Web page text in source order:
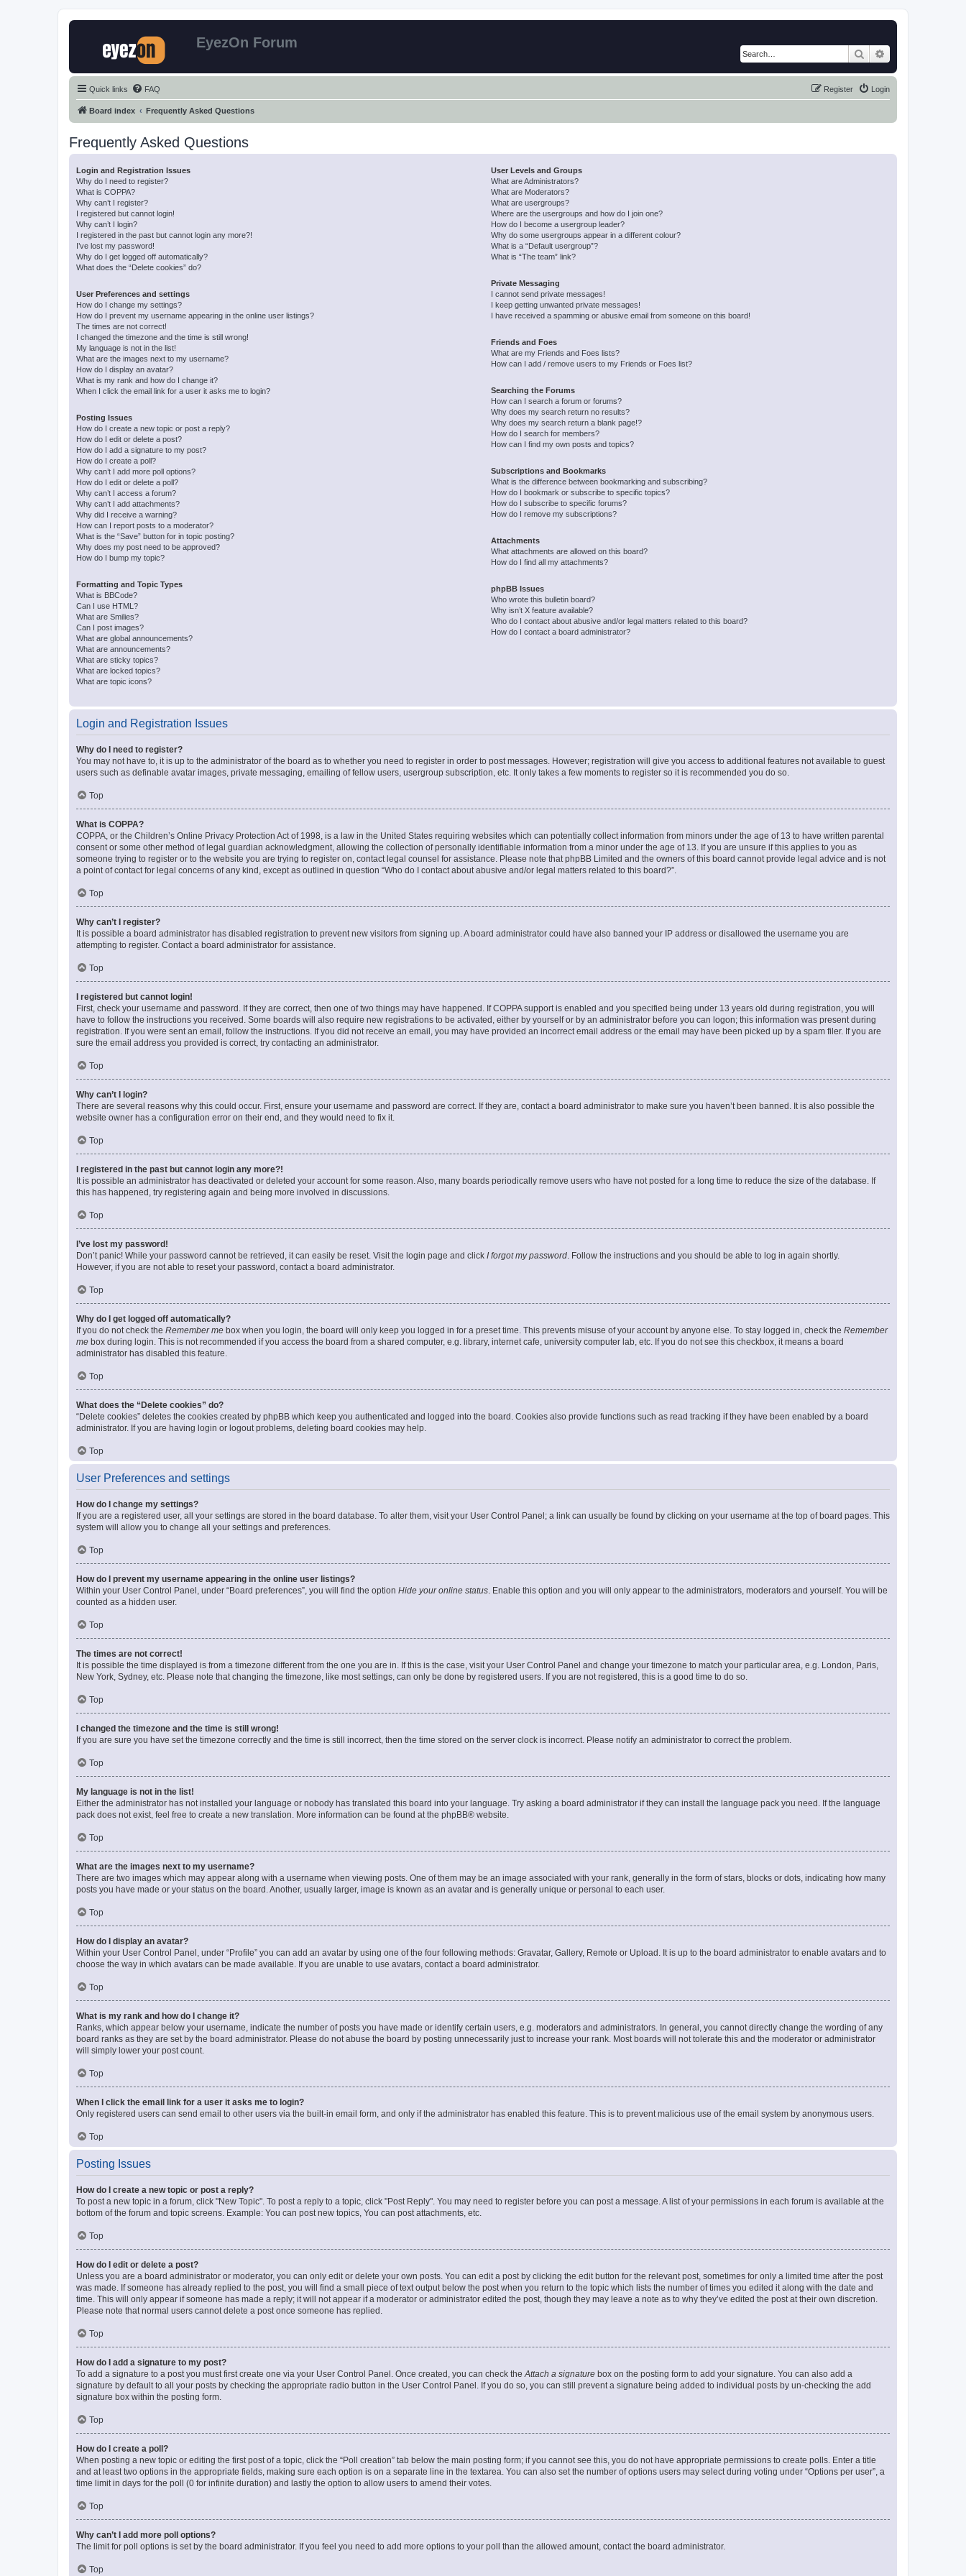
EyezOn Forum
Search
Quick links FAQ Login
Register
Board index Frequently Asked Questions
Frequently Asked Questions
Login and Registration Issues
Why do I need to register?
What is COPPA?
Why can’t I register?
I registered but cannot login!
Why can’t I login?
I registered in the past but cannot login any more?!
I’ve lost my password!
Why do I get logged off automatically?
What does the “Delete cookies” do?
User Preferences and settings
How do I change my settings?
How do I prevent my username appearing in the online user listings?
The times are not correct!
I changed the timezone and the time is still wrong!
My language is not in the list!
What are the images next to my username?
How do I display an avatar?
What is my rank and how do I change it?
When I click the email link for a user it asks me to login?
Posting Issues
How do I create a new topic or post a reply?
How do I edit or delete a post?
How do I add a signature to my post?
How do I create a poll?
Why can’t I add more poll options?
How do I edit or delete a poll?
Why can’t I access a forum?
Why can’t I add attachments?
Why did I receive a warning?
How can I report posts to a moderator?
What is the “Save” button for in topic posting?
Why does my post need to be approved?
How do I bump my topic?
Formatting and Topic Types
What is BBCode?
Can I use HTML?
What are Smilies?
Can I post images?
What are global announcements?
What are announcements?
What are sticky topics?
What are locked topics?
What are topic icons?
User Levels and Groups
What are Administrators?
What are Moderators?
What are usergroups?
Where are the usergroups and how do I join one?
How do I become a usergroup leader?
Why do some usergroups appear in a different colour?
What is a “Default usergroup”?
What is “The team” link?
Private Messaging
I cannot send private messages!
I keep getting unwanted private messages!
I have received a spamming or abusive email from someone on this board!
Friends and Foes
What are my Friends and Foes lists?
How can I add / remove users to my Friends or Foes list?
Searching the Forums
How can I search a forum or forums?
Why does my search return no results?
Why does my search return a blank page!?
How do I search for members?
How can I find my own posts and topics?
Subscriptions and Bookmarks
What is the difference between bookmarking and subscribing?
How do I bookmark or subscribe to specific topics?
How do I subscribe to specific forums?
How do I remove my subscriptions?
Attachments
What attachments are allowed on this board?
How do I find all my attachments?
phpBB Issues
Who wrote this bulletin board?
Why isn’t X feature available?
Who do I contact about abusive and/or legal matters related to this board?
How do I contact a board administrator?
Login and Registration Issues
Why do I need to register?
You may not have to, it is up to the administrator of the board as to whether you need to register in order to post messages. However; registration will give you access to additional features not available to guest
users such as definable avatar images, private messaging, emailing of fellow users, usergroup subscription, etc. It only takes a few moments to register so it is recommended you do so.
Top
What is COPPA?
COPPA, or the Children’s Online Privacy Protection Act of 1998, is a law in the United States requiring websites which can potentially collect information from minors under the age of 13 to have written parental
consent or some other method of legal guardian acknowledgment, allowing the collection of personally identifiable information from a minor under the age of 13. If you are unsure if this applies to you as
someone trying to register or to the website you are trying to register on, contact legal counsel for assistance. Please note that phpBB Limited and the owners of this board cannot provide legal advice and is not
a point of contact for legal concerns of any kind, except as outlined in question “Who do I contact about abusive and/or legal matters related to this board?”.
Top
Why can’t I register?
It is possible a board administrator has disabled registration to prevent new visitors from signing up. A board administrator could have also banned your IP address or disallowed the username you are
attempting to register. Contact a board administrator for assistance.
Top
I registered but cannot login!
First, check your username and password. If they are correct, then one of two things may have happened. If COPPA support is enabled and you specified being under 13 years old during registration, you will
have to follow the instructions you received. Some boards will also require new registrations to be activated, either by yourself or by an administrator before you can logon; this information was present during
registration. If you were sent an email, follow the instructions. If you did not receive an email, you may have provided an incorrect email address or the email may have been picked up by a spam filer. If you are
sure the email address you provided is correct, try contacting an administrator.
Top
Why can’t I login?
There are several reasons why this could occur. First, ensure your username and password are correct. If they are, contact a board administrator to make sure you haven’t been banned. It is also possible the
website owner has a configuration error on their end, and they would need to fix it.
Top
I registered in the past but cannot login any more?!
It is possible an administrator has deactivated or deleted your account for some reason. Also, many boards periodically remove users who have not posted for a long time to reduce the size of the database. If
this has happened, try registering again and being more involved in discussions.
Top
I’ve lost my password!
Don’t panic! While your password cannot be retrieved, it can easily be reset. Visit the login page and click I forgot my password. Follow the instructions and you should be able to log in again shortly.
However, if you are not able to reset your password, contact a board administrator.
Top
Why do I get logged off automatically?
If you do not check the Remember me box when you login, the board will only keep you logged in for a preset time. This prevents misuse of your account by anyone else. To stay logged in, check the Remember
me box during login. This is not recommended if you access the board from a shared computer, e.g. library, internet cafe, university computer lab, etc. If you do not see this checkbox, it means a board
administrator has disabled this feature.
Top
What does the “Delete cookies” do?
“Delete cookies” deletes the cookies created by phpBB which keep you authenticated and logged into the board. Cookies also provide functions such as read tracking if they have been enabled by a board
administrator. If you are having login or logout problems, deleting board cookies may help.
Top
User Preferences and settings
How do I change my settings?
If you are a registered user, all your settings are stored in the board database. To alter them, visit your User Control Panel; a link can usually be found by clicking on your username at the top of board pages. This
system will allow you to change all your settings and preferences.
Top
How do I prevent my username appearing in the online user listings?
Within your User Control Panel, under “Board preferences”, you will find the option Hide your online status. Enable this option and you will only appear to the administrators, moderators and yourself. You will be
counted as a hidden user.
Top
The times are not correct!
It is possible the time displayed is from a timezone different from the one you are in. If this is the case, visit your User Control Panel and change your timezone to match your particular area, e.g. London, Paris,
New York, Sydney, etc. Please note that changing the timezone, like most settings, can only be done by registered users. If you are not registered, this is a good time to do so.
Top
I changed the timezone and the time is still wrong!
If you are sure you have set the timezone correctly and the time is still incorrect, then the time stored on the server clock is incorrect. Please notify an administrator to correct the problem.
Top
My language is not in the list!
Either the administrator has not installed your language or nobody has translated this board into your language. Try asking a board administrator if they can install the language pack you need. If the language
pack does not exist, feel free to create a new translation. More information can be found at the phpBB® website.
Top
What are the images next to my username?
There are two images which may appear along with a username when viewing posts. One of them may be an image associated with your rank, generally in the form of stars, blocks or dots, indicating how many
posts you have made or your status on the board. Another, usually larger, image is known as an avatar and is generally unique or personal to each user.
Top
How do I display an avatar?
Within your User Control Panel, under “Profile” you can add an avatar by using one of the four following methods: Gravatar, Gallery, Remote or Upload. It is up to the board administrator to enable avatars and to
choose the way in which avatars can be made available. If you are unable to use avatars, contact a board administrator.
Top
What is my rank and how do I change it?
Ranks, which appear below your username, indicate the number of posts you have made or identify certain users, e.g. moderators and administrators. In general, you cannot directly change the wording of any
board ranks as they are set by the board administrator. Please do not abuse the board by posting unnecessarily just to increase your rank. Most boards will not tolerate this and the moderator or administrator
will simply lower your post count.
Top
When I click the email link for a user it asks me to login?
Only registered users can send email to other users via the built-in email form, and only if the administrator has enabled this feature. This is to prevent malicious use of the email system by anonymous users.
Top
Posting Issues
How do I create a new topic or post a reply?
To post a new topic in a forum, click "New Topic". To post a reply to a topic, click "Post Reply". You may need to register before you can post a message. A list of your permissions in each forum is available at the
bottom of the forum and topic screens. Example: You can post new topics, You can post attachments, etc.
Top
How do I edit or delete a post?
Unless you are a board administrator or moderator, you can only edit or delete your own posts. You can edit a post by clicking the edit button for the relevant post, sometimes for only a limited time after the post
was made. If someone has already replied to the post, you will find a small piece of text output below the post when you return to the topic which lists the number of times you edited it along with the date and
time. This will only appear if someone has made a reply; it will not appear if a moderator or administrator edited the post, though they may leave a note as to why they’ve edited the post at their own discretion.
Please note that normal users cannot delete a post once someone has replied.
Top
How do I add a signature to my post?
To add a signature to a post you must first create one via your User Control Panel. Once created, you can check theAttach a signature box on the posting form to add your signature. You can also add a
signature by default to all your posts by checking the appropriate radio button in the User Control Panel. If you do so, you can still prevent a signature being added to individual posts by un-checking the add
signature box within the posting form.
Top
How do I create a poll?
When posting a new topic or editing the first post of a topic, click the “Poll creation” tab below the main posting form; if you cannot see this, you do not have appropriate permissions to create polls. Enter a title
and at least two options in the appropriate fields, making sure each option is on a separate line in the textarea. You can also set the number of options users may select during voting under “Options per user”, a
time limit in days for the poll (0 for infinite duration) and lastly the option to allow users to amend their votes.
Top
Why can’t I add more poll options?
The limit for poll options is set by the board administrator. If you feel you need to add more options to your poll than the allowed amount, contact the board administrator.
Top